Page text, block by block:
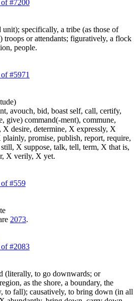
of #7200
unit); specifically, a tribe (as those of
troops or attendants; figuratively, a flock
people.
#5971
avouch, bid, boast self, call, certify,
give) command(-ment), commune,
X desire, determine, X expressly, X
promise, publish, report, require,
X suppose, talk, tell, term, X that is,
X verily, X yet.
of #559
2073.
of #2083
(literally, to go downwards; or
as the shore, a boundary, the
to fall); causatively, to bring down (in all